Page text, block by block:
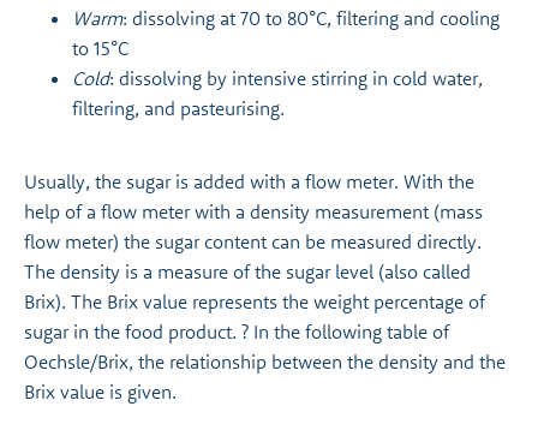
Warm: dissolving at 70 to 80°C, filtering and cooling
to 15°C
Cold: dissolving by intensive stirring in cold water,
filtering, and pasteurising.
Usually, the sugar is added with a flow meter. With the
help of a flow meter with a density measurement (mass
flow meter) the sugar content can be measured directly.
The density is a measure of the sugar level (also called
Brix). The Brix value represents the weight percentage of
sugar in the food product. ? In the following table of
Oechsle/Brix, the relationship between the density and the
Brix value is given.